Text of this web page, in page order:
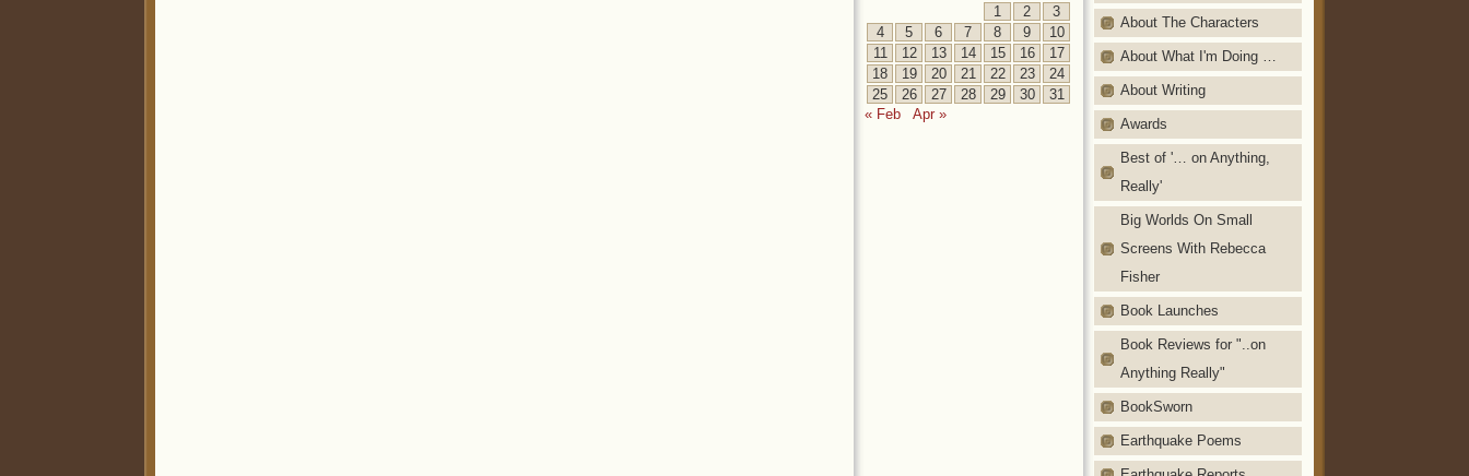
About The Characters
About What I'm Doing …
About Writing
Awards
Best of '… on Anything,
Really'
Big Worlds On Small
Screens With Rebecca
Fisher
Book Launches
Book Reviews for "..on
Anything Really"
BookSworn
Earthquake Poems
1
2
3
4
5 6 7 8 9
10
11
12 13 14 15 16
17
18
19 20 21 22 23
24
25
26 27 28 29 30
31
« Feb
Apr »